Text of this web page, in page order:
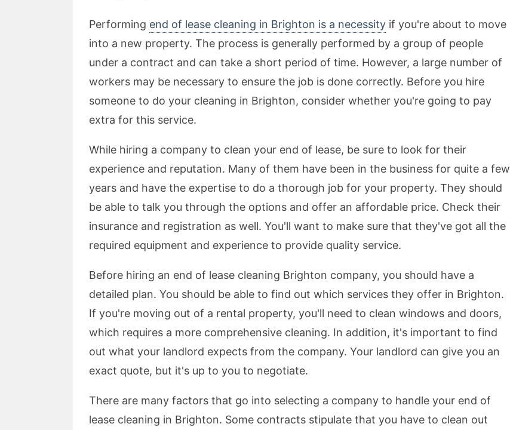
Performing end of lease cleaning in Brighton is a necessity if you're about to move
into a new property. The process is generally performed by a group of people
under a contract and can take a short period of time. However, a large number of
workers may be necessary to ensure the job is done correctly. Before you hire
someone to do your cleaning in Brighton, consider whether you're going to pay
extra for this service.
While hiring a company to clean your end of lease, be sure to look for their
experience and reputation. Many of them have been in the business for quite a few
years and have the expertise to do a thorough job for your property. They should
be able to talk you through the options and offer an affordable price. Check their
insurance and registration as well. You'll want to make sure that they've got all the
required equipment and experience to provide quality service.
Before hiring an end of lease cleaning Brighton company, you should have a
detailed plan. You should be able to find out which services they offer in Brighton.
If you're moving out of a rental property, you'll need to clean windows and doors,
which requires a more comprehensive cleaning. In addition, it's important to find
out what your landlord expects from the company. Your landlord can give you an
exact quote, but it's up to you to negotiate.
There are many factors that go into selecting a company to handle your end of
lease cleaning in Brighton. Some contracts stipulate that you have to clean out